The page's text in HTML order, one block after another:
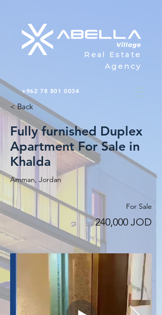
Real Estate
Agency
+962 78 801 0034
< Back
Fully furnished Duplex
Apartment For Sale in
Khalda
Amman, Jordan
For Sale
240,000 JOD